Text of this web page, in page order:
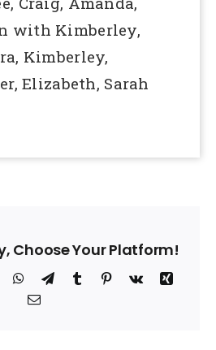
with Kimberley,
Kimberley,
Elizabeth, Sarah
Choose Your Platform!
WhatsApp
TelegramTumblrPinterest
Vk
Xing
Email